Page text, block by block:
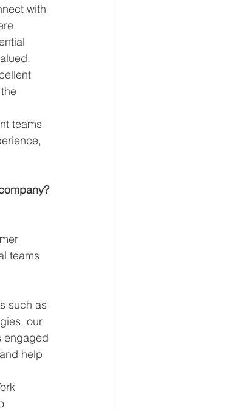
with
teams
teams
such as
our
engaged
help